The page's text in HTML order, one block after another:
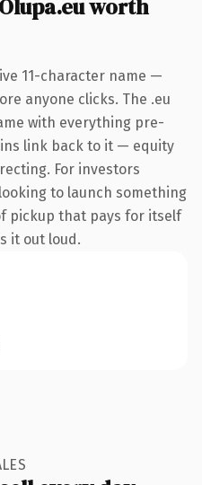
worth
11-character name —
anyone clicks. The .eu
with everything pre-
link back to it — equity
For investors
to launch something
pickup that pays for itself
it out loud.